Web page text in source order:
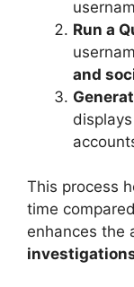
Run a
and
This process
time
enhances the